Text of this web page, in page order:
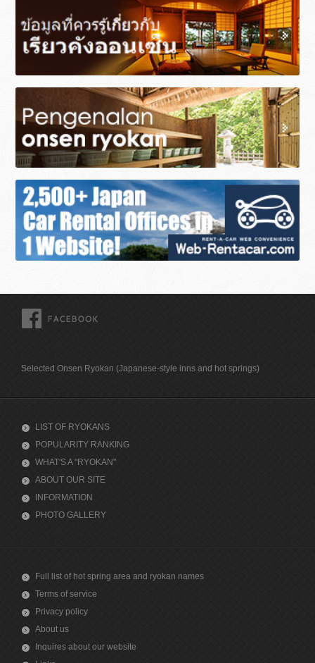
Selected Onsen Ryokan (Japanese-style inns and hot springs)
LIST OF RYOKANS
POPULARITY RANKING
WHAT'S A "RYOKAN"
ABOUT OUR SITE
INFORMATION
PHOTO GALLERY
Full list of hot spring area and ryokan names
Terms of service
Privacy policy
About us
Inquires about our website